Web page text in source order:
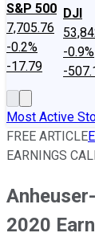
S&P 500
7,705.76
-0.2%
-17.79
DJI
-0.9%
-
Most Active
FREE ARTICLE
EARNINGS
2020